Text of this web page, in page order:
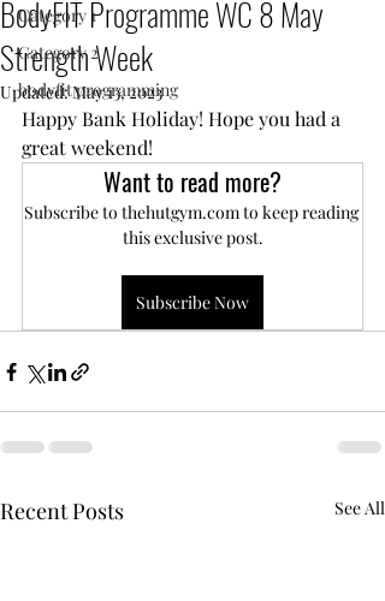
Category 1
Category 2
bodyfit programming
BodyFIT Programme WC 8 May
Strength Week
Updated:May 13, 2023
Happy Bank Holiday! Hope you had a
great weekend!
Want to read more?
Subscribe to thehutgym.com to keep reading
this exclusive post.
Subscribe Now
Recent Posts See All